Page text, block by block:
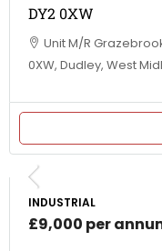
DY2 0XW
Unit M/R
0XW, Dudley, West
INDUSTRIAL
£9,000 per